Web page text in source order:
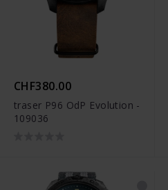
CHF380.00
traser P96 OdP Evolution -
109036